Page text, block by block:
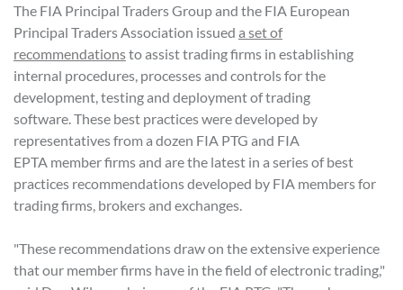
The FIA Principal Traders Group and the FIA European
Principal Traders Association issued a set of
recommendationsto assist trading firms in establishing
internal procedures, processes and controls for the
development, testing and deployment of trading
software. These best practices were developed by
representatives from a dozen FIA PTG and FIA
EPTA member firms and are the latest in a series of best
practices recommendations developed by FIA members for
trading firms, brokers and exchanges.
"These recommendations draw on the extensive experience
that our member firms have in the field of electronic trading,"